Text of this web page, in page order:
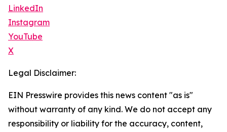
LinkedIn
Instagram
YouTube
X
Legal Disclaimer:
EIN Presswire provides this news content "as is"
without warranty of any kind. We do not accept any
responsibility or liability for the accuracy, content,